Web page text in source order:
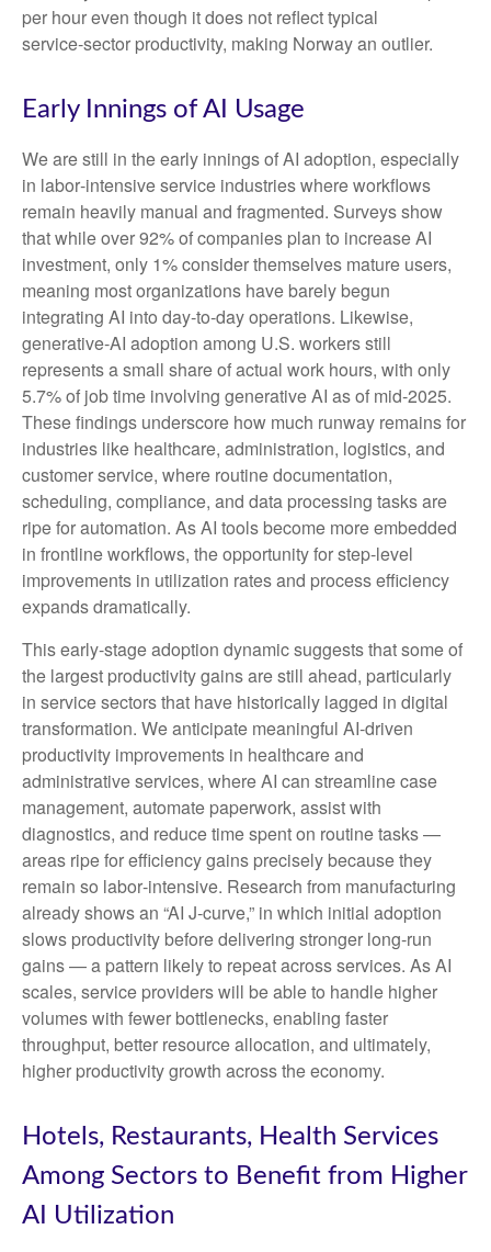
per hour even though it does not reflect typical
service‑sector productivity, making Norway an outlier.
Early Innings of AI Usage
We are still in the early innings of AI adoption, especially
in labor‑intensive service industries where workflows
remain heavily manual and fragmented. Surveys show
that while over 92% of companies plan to increase AI
investment, only 1% consider themselves mature users,
meaning most organizations have barely begun
integrating AI into day‑to‑day operations. Likewise,
generative‑AI adoption among U.S. workers still
represents a small share of actual work hours, with only
5.7% of job time involving generative AI as of mid‑2025.
These findings underscore how much runway remains for
industries like healthcare, administration, logistics, and
customer service, where routine documentation,
scheduling, compliance, and data processing tasks are
ripe for automation. As AI tools become more embedded
in frontline workflows, the opportunity for step‑level
improvements in utilization rates and process efficiency
expands dramatically.
This early-stage adoption dynamic suggests that some of
the largest productivity gains are still ahead, particularly
in service sectors that have historically lagged in digital
transformation. We anticipate meaningful AI‑driven
productivity improvements in healthcare and
administrative services, where AI can streamline case
management, automate paperwork, assist with
diagnostics, and reduce time spent on routine tasks —
areas ripe for efficiency gains precisely because they
remain so labor‑intensive. Research from manufacturing
already shows an “AI J‑curve,” in which initial adoption
slows productivity before delivering stronger long‑run
gains — a pattern likely to repeat across services. As AI
scales, service providers will be able to handle higher
volumes with fewer bottlenecks, enabling faster
throughput, better resource allocation, and ultimately,
higher productivity growth across the economy.
Hotels, Restaurants, Health Services
Among Sectors to Benefit from Higher
AI Utilization